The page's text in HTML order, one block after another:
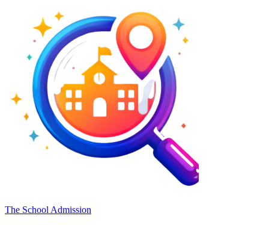
The School Admission